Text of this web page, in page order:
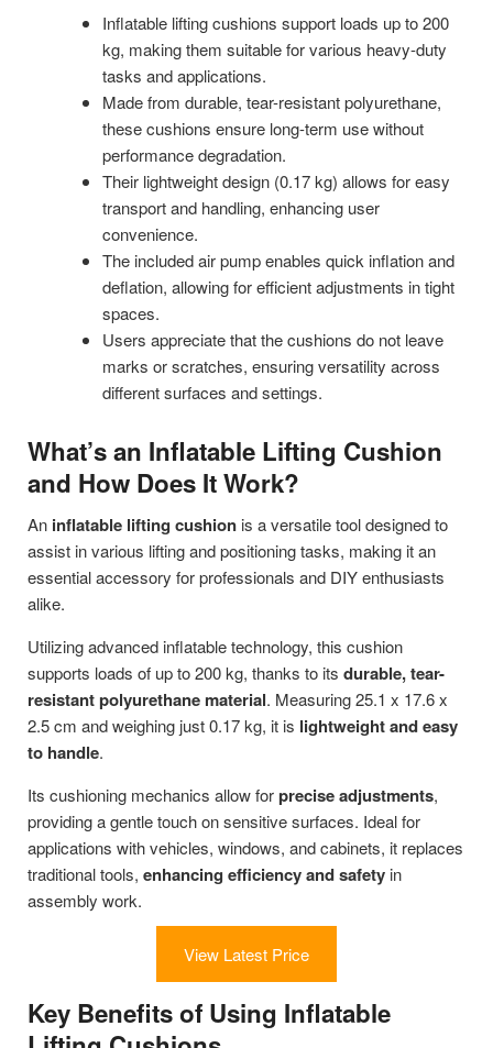
Inflatable lifting cushions support loads up to 200
kg, making them suitable for various heavy-duty
tasks and applications.
Made from durable, tear-resistant polyurethane,
these cushions ensure long-term use without
performance degradation.
Their lightweight design (0.17 kg) allows for easy
transport and handling, enhancing user
convenience.
The included air pump enables quick inflation and
deflation, allowing for efficient adjustments in tight
spaces.
Users appreciate that the cushions do not leave
marks or scratches, ensuring versatility across
different surfaces and settings.
What’s an Inflatable Lifting Cushion
and How Does It Work?
An inflatable lifting cushion is a versatile tool designed to
assist in various lifting and positioning tasks, making it an
essential accessory for professionals and DIY enthusiasts
alike.
Utilizing advanced inflatable technology, this cushion
supports loads of up to 200 kg, thanks to its durable, tear-
resistant polyurethane material. Measuring 25.1 x 17.6 x
2.5 cm and weighing just 0.17 kg, it is lightweight and easy
to handle.
Its cushioning mechanics allow forprecise adjustments,
providing a gentle touch on sensitive surfaces. Ideal for
applications with vehicles, windows, and cabinets, it replaces
traditional tools, enhancing efficiency and safety in
assembly work.
View Latest Price
Key Benefits of Using Inflatable